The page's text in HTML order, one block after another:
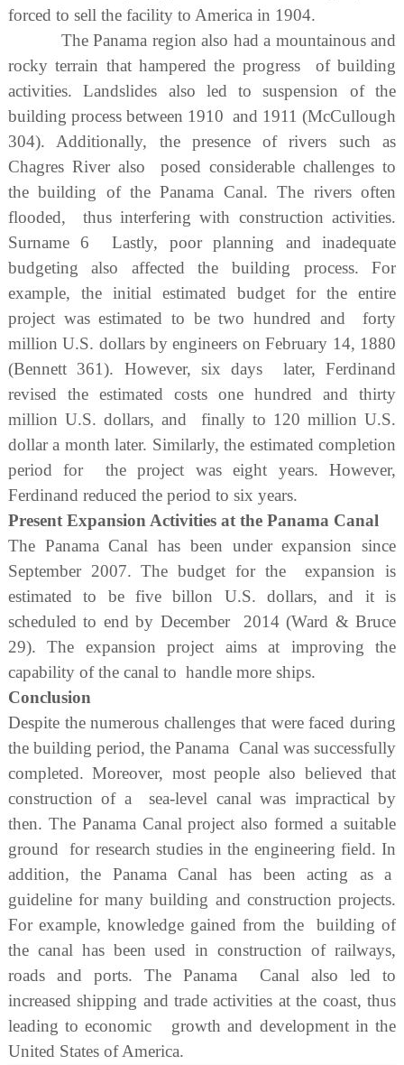
forced to sell the facility to America in 1904.
The Panama region also had a mountainous and
rocky terrain that hampered the progress of building
activities. Landslides also led to suspension of the
building process between 1910 and 1911 (McCullough
304). Additionally, the presence of rivers such as
Chagres River also posed considerable challenges to
the building of the Panama Canal. The rivers often
flooded, thus interfering with construction activities.
Surname 6 Lastly, poor planning and inadequate
budgeting also affected the building process. For
example, the initial estimated budget for the entire
project was estimated to be two hundred and forty
million U.S. dollars by engineers on February 14, 1880
(Bennett 361). However, six days later, Ferdinand
revised the estimated costs one hundred and thirty
million U.S. dollars, and finally to 120 million U.S.
dollar a month later. Similarly, the estimated completion
period for the project was eight years. However,
Ferdinand reduced the period to six years.
Present Expansion Activities at the Panama Canal
The Panama Canal has been under expansion since
September 2007. The budget for the expansion is
estimated to be five billon U.S. dollars, and it is
scheduled to end by December 2014 (Ward & Bruce
29). The expansion project aims at improving the
capability of the canal to handle more ships.
Conclusion
Despite the numerous challenges that were faced during
the building period, the Panama Canal was successfully
completed. Moreover, most people also believed that
construction of a sea-level canal was impractical by
then. The Panama Canal project also formed a suitable
ground for research studies in the engineering field. In
addition, the Panama Canal has been acting as a
guideline for many building and construction projects.
For example, knowledge gained from the building of
the canal has been used in construction of railways,
roads and ports. The Panama Canal also led to
increased shipping and trade activities at the coast, thus
leading to economic growth and development in the
United States of America.